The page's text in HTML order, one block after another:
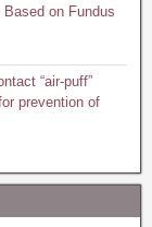
on Fundus
“air-puff”
prevention of